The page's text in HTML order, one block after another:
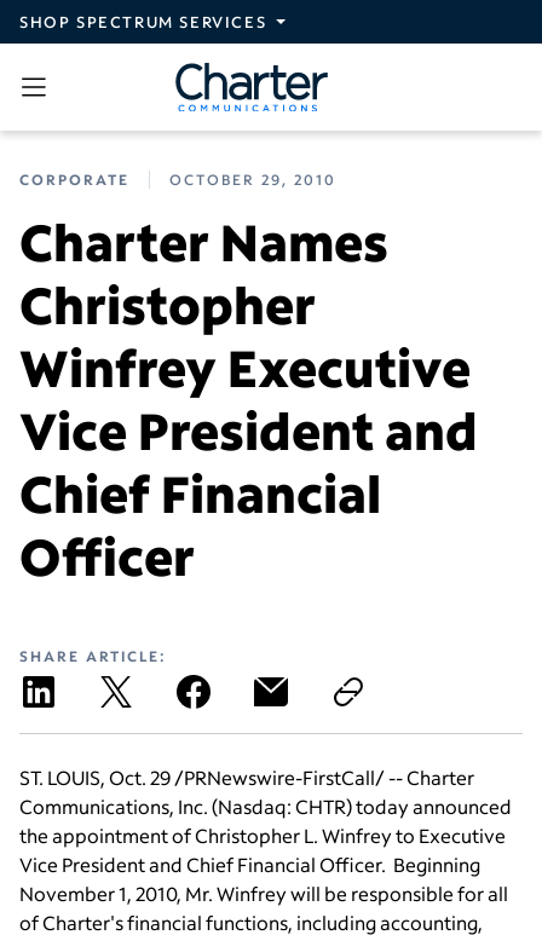
Skip to main content
SHOP SPECTRUM SERVICES
CORPORATE OCTOBER 29, 2010
Charter Names
Christopher
Winfrey Executive
Vice President and
Chief Financial
Officer
SHARE ARTICLE:
ST. LOUIS,Oct. 29/PRNewswire-FirstCall/ -- Charter
Communications, Inc. (Nasdaq: CHTR) today announced
the appointment ofChristopher L. Winfreyto Executive
Vice President and Chief Financial Officer. Beginning
November 1, 2010, Mr. Winfrey will be responsible for all
of Charter's financial functions, including accounting,